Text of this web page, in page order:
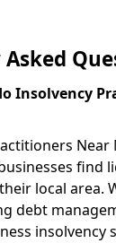
Insolvency
Near
find
local area.
debt
insolvency